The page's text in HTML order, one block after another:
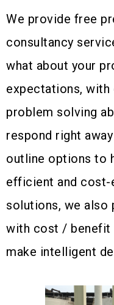
We provide free
consultancy
what about your
expectations, with
problem solving
respond right
outline options to
efficient and
solutions, we also
with cost / benefit
make intelligent